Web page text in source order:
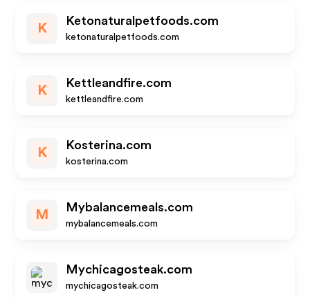
K
Ketonaturalpetfoods.com
ketonaturalpetfoods.com
K
Kettleandfire.com
kettleandfire.com
K
Kosterina.com
kosterina.com
M
Mybalancemeals.com
mybalancemeals.com
Mychicagosteak.com
mychicagosteak.com